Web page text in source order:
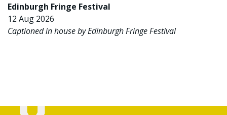
Edinburgh Fringe Festival
12 Aug 2026
Captioned in house by Edinburgh Fringe Festival